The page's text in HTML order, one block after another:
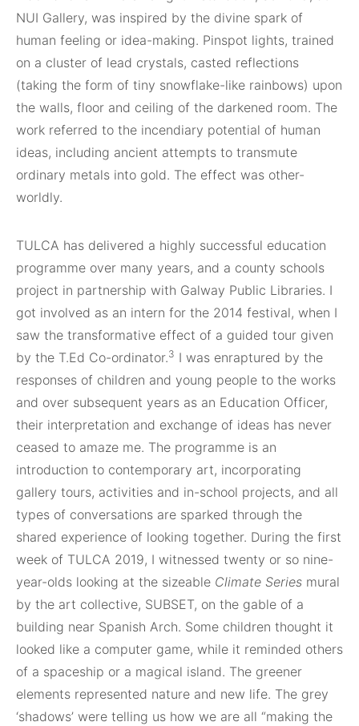
NUI Gallery, was inspired by the divine spark of
human feeling or idea-making. Pinspot lights, trained
on a cluster of lead crystals, casted reflections
(taking the form of tiny snowflake-like rainbows) upon
the walls, floor and ceiling of the darkened room. The
work referred to the incendiary potential of human
ideas, including ancient attempts to transmute
ordinary metals into gold. The effect was other-
worldly.
TULCA has delivered a highly successful education
programme over many years, and a county schools
project in partnership with Galway Public Libraries. I
got involved as an intern for the 2014 festival, when I
saw the transformative effect of a guided tour given
by the T.Ed Co-ordinator.3 I was enraptured by the
responses of children and young people to the works
and over subsequent years as an Education Officer,
their interpretation and exchange of ideas has never
ceased to amaze me. The programme is an
introduction to contemporary art, incorporating
gallery tours, activities and in-school projects, and all
types of conversations are sparked through the
shared experience of looking together. During the first
week of TULCA 2019, I witnessed twenty or so nine-
year-olds looking at the sizeable Climate Series mural
by the art collective, SUBSET, on the gable of a
building near Spanish Arch. Some children thought it
looked like a computer game, while it reminded others
of a spaceship or a magical island. The greener
elements represented nature and new life. The grey
‘shadows’ were telling us how we are all “making the